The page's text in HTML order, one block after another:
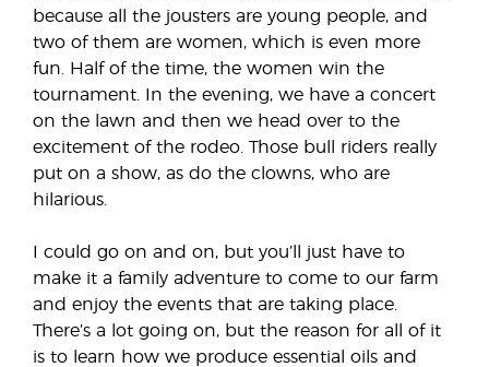
because all the jousters are young people, and
two of them are women, which is even more
fun. Half of the time, the women win the
tournament. In the evening, we have a concert
on the lawn and then we head over to the
excitement of the rodeo. Those bull riders really
put on a show, as do the clowns, who are
hilarious.
I could go on and on, but you’ll just have to
make it a family adventure to come to our farm
and enjoy the events that are taking place.
There’s a lot going on, but the reason for all of it
is to learn how we produce essential oils and